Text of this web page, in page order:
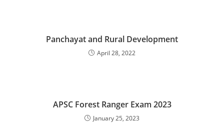
Panchayat and Rural Development
April 28, 2022
APSC Forest Ranger Exam 2023
January 25, 2023